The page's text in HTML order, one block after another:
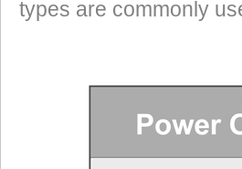
Heated Gloves or Charge a Laptop
Heated Jacket Liner
types are commonly